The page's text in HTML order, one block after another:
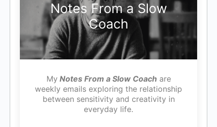
Notes From a Slow
Coach
My Notes From a Slow Coachare
weekly emails exploring the relationship
between sensitivity and creativity in
everyday life.